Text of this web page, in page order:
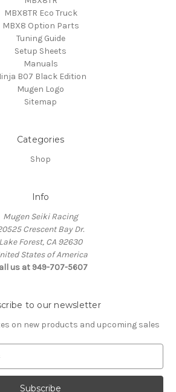
MBX8TR Eco Truck
MBX8 Option Parts
Tuning Guide
Setup Sheets
Manuals
B07 Black Edition
Mugen Logo
Sitemap
Categories
Shop
Info
Mugen Seiki Racing
Crescent Bay Dr.
Lake Forest, CA 92630
States of America
us at 949-707-5607
to our newsletter
on new products and upcoming sales